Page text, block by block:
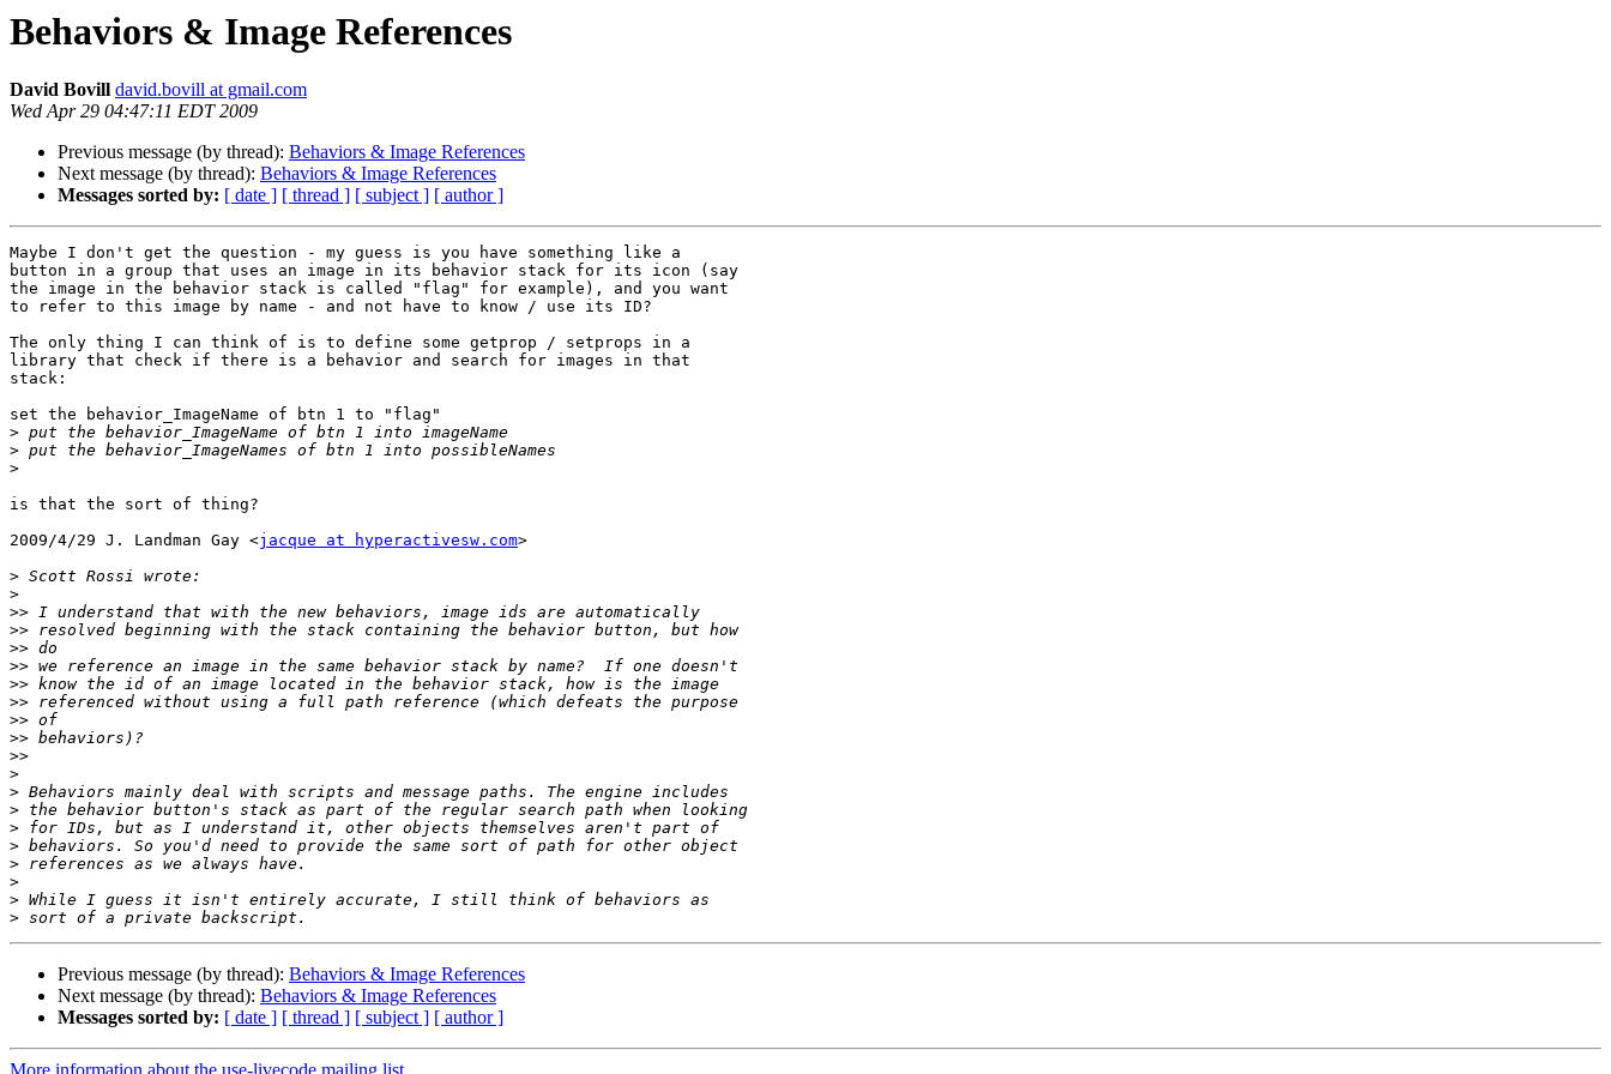
Behaviors & Image References
David Bovill david.bovill at gmail.com
Wed Apr 29 04:47:11 EDT 2009
Previous message (by thread): Behaviors & Image References
Next message (by thread): Behaviors & Image References
Messages sorted by: [ date ] [ thread ] [ subject ] [ author ]
Maybe I don't get the question - my guess is you have something like a
button in a group that uses an image in its behavior stack for its icon (say
the image in the behavior stack is called "flag" for example), and you want
to refer to this image by name - and not have to know / use its ID?
The only thing I can think of is to define some getprop / setprops in a
library that check if there is a behavior and search for images in that
stack:
set the behavior_ImageName of btn 1 to "flag"
>
>
>
is that the sort of thing?
2009/4/29 J. Landman Gay <jacque at hyperactivesw.com>
>
>
>>
>>
>>
>>
>>
>>
>>
>>
>>
>
>
>
>
>
>
>
>
>
Previous message (by thread): Behaviors & Image References
Next message (by thread): Behaviors & Image References
Messages sorted by: [ date ] [ thread ] [ subject ] [ author ]